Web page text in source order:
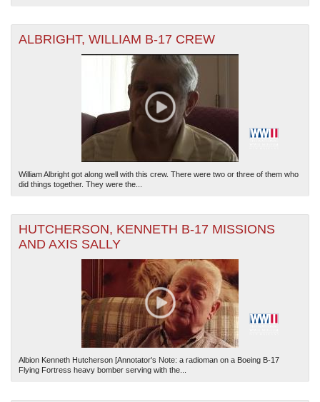
ALBRIGHT, WILLIAM B-17 CREW
William Albright got along well with this crew. There were two or three of them who
did things together. They were the...
HUTCHERSON, KENNETH B-17 MISSIONS
AND AXIS SALLY
Albion Kenneth Hutcherson [Annotator's Note: a radioman on a Boeing B-17
Flying Fortress heavy bomber serving with the...